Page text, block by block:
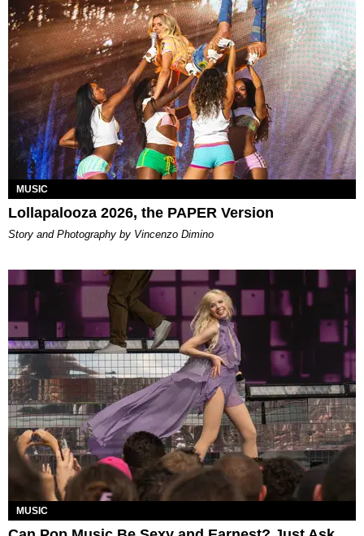
MUSIC
Lollapalooza 2026, the PAPER Version
Story and Photography by Vincenzo Dimino
MUSIC